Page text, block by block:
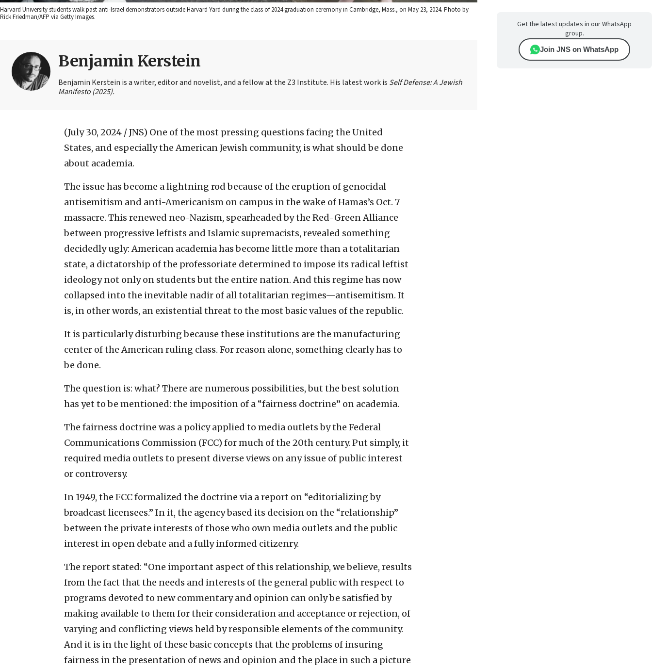
Harvard University students walk past anti-Israel demonstrators outside Harvard Yard during the class of 2024 graduation ceremony in Cambridge, Mass., on May 23, 2024. Photo by
Rick Friedman/AFP via Getty Images.
Benjamin Kerstein
Benjamin Kerstein is a writer, editor and novelist, and a fellow at the Z3 Institute. His latest work is Self Defense: A Jewish
Manifesto (2025).
(July 30, 2024 / JNS) One of the most pressing questions facing the United
States, and especially the American Jewish community, is what should be done
about academia.
The issue has become a lightning rod because of the eruption of genocidal
antisemitism and anti-Americanism on campus in the wake of Hamas’s Oct. 7
massacre. This renewed neo-Nazism, spearheaded by the Red-Green Alliance
between progressive leftists and Islamic supremacists, revealed something
decidedly ugly: American academia has become little more than a totalitarian
state, a dictatorship of the professoriate determined to impose its radical leftist
ideology not only on students but the entire nation. And this regime has now
collapsed into the inevitable nadir of all totalitarian regimes—antisemitism. It
is, in other words, an existential threat to the most basic values of the republic.
It is particularly disturbing because these institutions are the manufacturing
center of the American ruling class. For reason alone, something clearly has to
be done.
The question is: what? There are numerous possibilities, but the best solution
has yet to be mentioned: the imposition of a “fairness doctrine” on academia.
The fairness doctrine was a policy applied to media outlets by the Federal
Communications Commission (FCC) for much of the 20th century. Put simply, it
required media outlets to present diverse views on any issue of public interest
or controversy.
In 1949, the FCC formalized the doctrine via a report on “editorializing by
broadcast licensees.” In it, the agency based its decision on the “relationship”
between the private interests of those who own media outlets and the public
interest in open debate and a fully informed citizenry.
The report stated: “One important aspect of this relationship, we believe, results
from the fact that the needs and interests of the general public with respect to
programs devoted to new commentary and opinion can only be satisfied by
making available to them for their consideration and acceptance or rejection, of
varying and conflicting views held by responsible elements of the community.
And it is in the light of these basic concepts that the problems of insuring
fairness in the presentation of news and opinion and the place in such a picture
Get the latest updates in our WhatsApp
group.
Join JNS on WhatsApp